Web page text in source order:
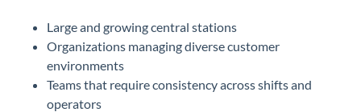
Large and growing central stations
Organizations managing diverse customer
environments
Teams that require consistency across shifts and
operators